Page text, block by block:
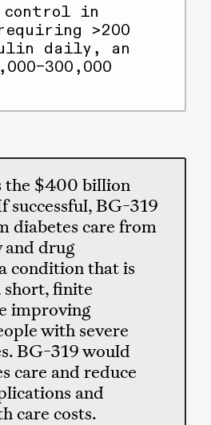
control in
>200
daily, an
the $400 billion
successful, BG-319
diabetes care from
and drug
condition that is
finite
improving
with severe
BG-319 would
care and reduce
and
care costs.